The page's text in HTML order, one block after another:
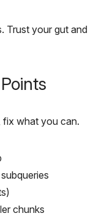
Trust your gut and
fix what you can.
chunks